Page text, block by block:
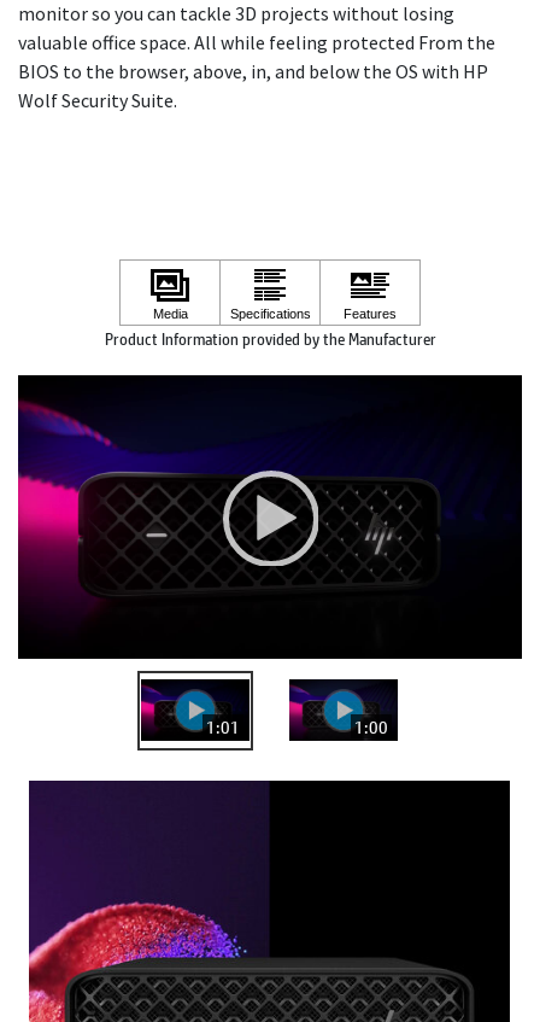
monitor so you can tackle 3D projects without losing
valuable office space. All while feeling protected From the
BIOS to the browser, above, in, and below the OS with HP
Wolf Security Suite.
Product Information provided by the Manufacturer
1:01 1:00